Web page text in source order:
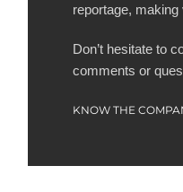
reportage,
Don’t hesitate to
comments or
KNOW THE